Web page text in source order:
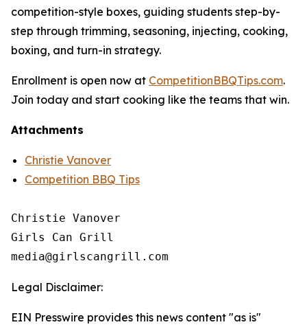
competition-style boxes, guiding students step-by-
step through trimming, seasoning, injecting, cooking,
boxing, and turn-in strategy.
Enrollment is open now at CompetitionBBQTips.com.
Join today and start cooking like the teams that win.
Attachments
Christie Vanover
Competition BBQ Tips
Christie Vanover
Girls Can Grill
Legal Disclaimer:
EIN Presswire provides this news content "as is"